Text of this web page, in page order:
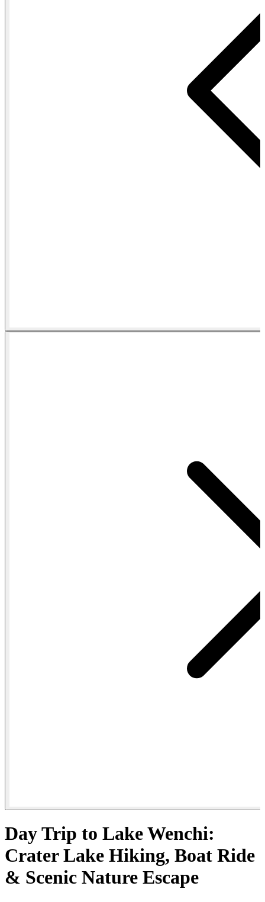
Day Trip to Lake Wenchi:
Crater Lake Hiking, Boat Ride
& Scenic Nature Escape